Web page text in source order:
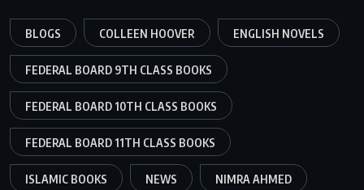
BLOGS COLLEEN HOOVER ENGLISH NOVELS
FEDERAL BOARD 9TH CLASS BOOKS
FEDERAL BOARD 10TH CLASS BOOKS
FEDERAL BOARD 11TH CLASS BOOKS
ISLAMIC BOOKS NEWS NIMRA AHMED